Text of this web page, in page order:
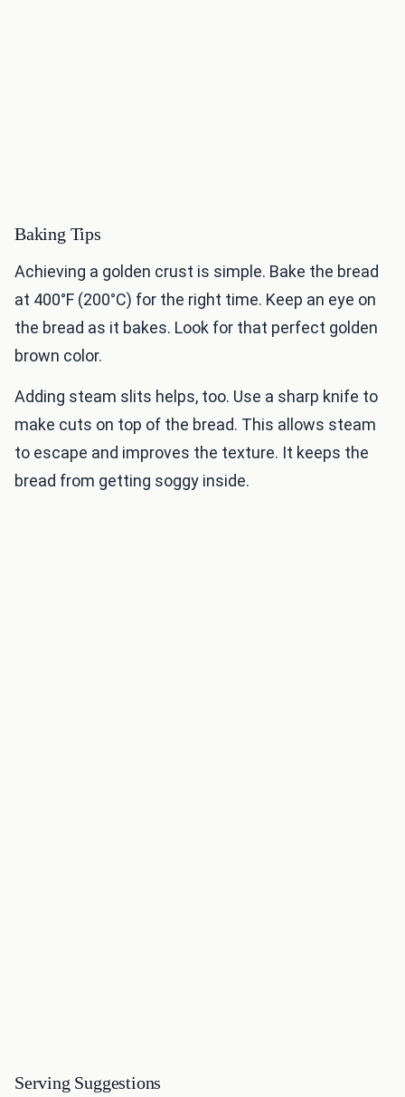
Baking Tips
Achieving a golden crust is simple. Bake the bread
at 400°F (200°C) for the right time. Keep an eye on
the bread as it bakes. Look for that perfect golden
brown color.
Adding steam slits helps, too. Use a sharp knife to
make cuts on top of the bread. This allows steam
to escape and improves the texture. It keeps the
bread from getting soggy inside.
Serving Suggestions